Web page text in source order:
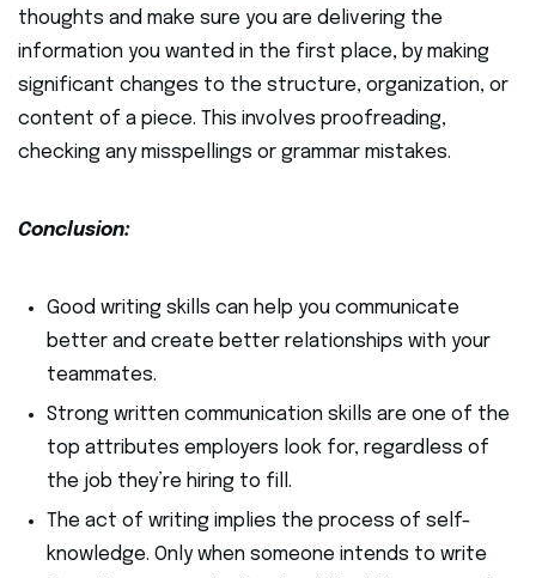
thoughts and make sure you are delivering the
information you wanted in the first place, by making
significant changes to the structure, organization, or
content of a piece. This involves proofreading,
checking any misspellings or grammar mistakes.
Conclusion:
Good writing skills can help you communicate
better and create better relationships with your
teammates.
Strong written communication skills are one of the
top attributes employers look for, regardless of
the job they’re hiring to fill.
The act of writing implies the process of self-
knowledge. Only when someone intends to write